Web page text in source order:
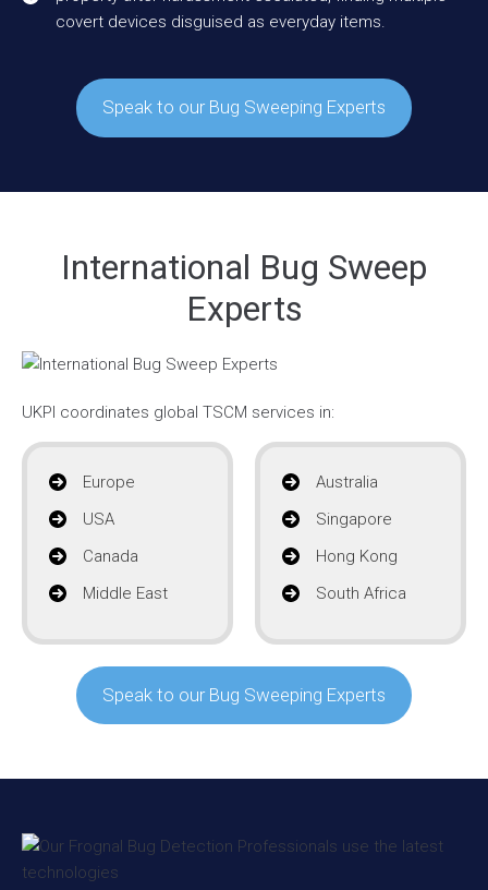
covert devices disguised as everyday items.
Speak to our Bug Sweeping Experts
International Bug Sweep
Experts
UKPI coordinates global TSCM services in:
Europe
USA
Canada
Middle East
Australia
Singapore
Hong Kong
South Africa
Speak to our Bug Sweeping Experts